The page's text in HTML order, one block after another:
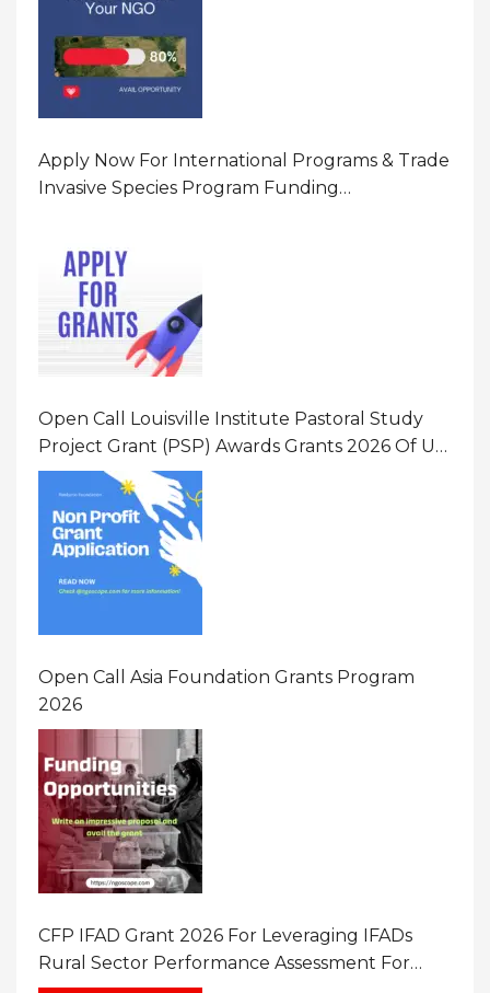
Apply Now For International Programs & Trade
Invasive Species Program Funding
Open Call Louisville Institute Pastoral Study
Project Grant (PSP) Awards Grants 2026 Of Up
To $20000 (USD) In Canada
Open Call Asia Foundation Grants Program
2026
CFP IFAD Grant 2026 For Leveraging IFADs
Rural Sector Performance Assessment For